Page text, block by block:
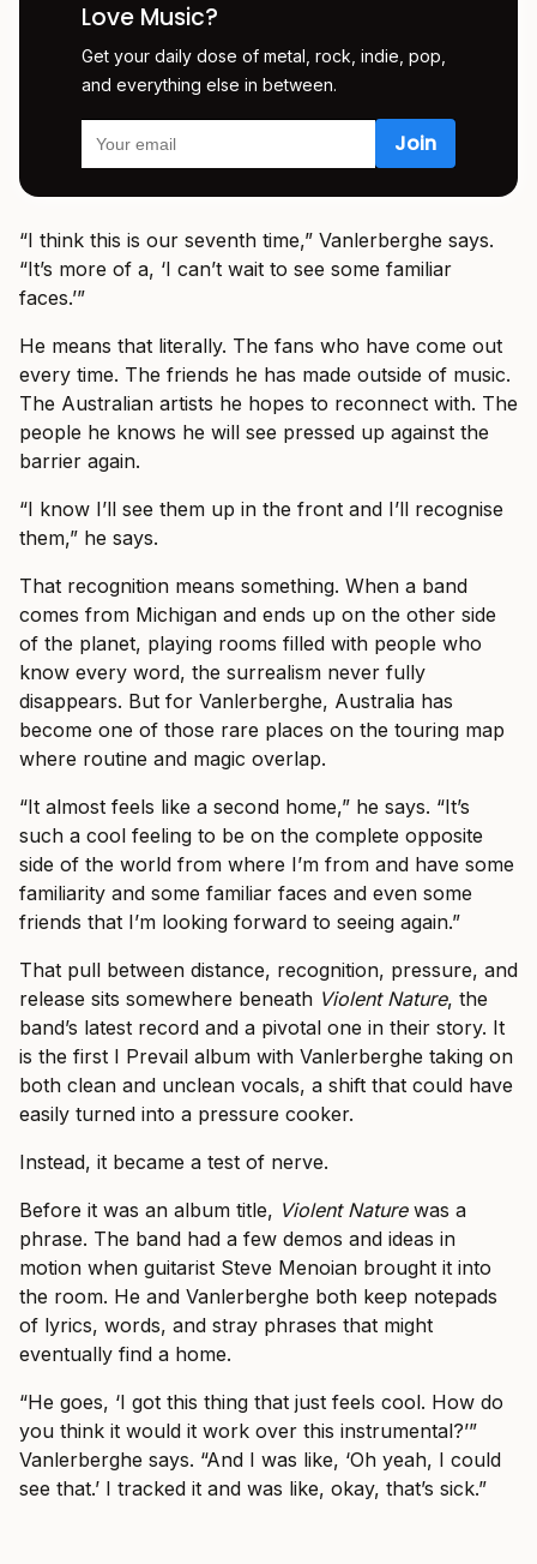
Love Music?
Get your daily dose of metal, rock, indie, pop,
and everything else in between.
“I think this is our seventh time,” Vanlerberghe says.
“It’s more of a, ‘I can’t wait to see some familiar
faces.’”
He means that literally. The fans who have come out
every time. The friends he has made outside of music.
The Australian artists he hopes to reconnect with. The
people he knows he will see pressed up against the
barrier again.
“I know I’ll see them up in the front and I’ll recognise
them,” he says.
That recognition means something. When a band
comes from Michigan and ends up on the other side
of the planet, playing rooms filled with people who
know every word, the surrealism never fully
disappears. But for Vanlerberghe, Australia has
become one of those rare places on the touring map
where routine and magic overlap.
“It almost feels like a second home,” he says. “It’s
such a cool feeling to be on the complete opposite
side of the world from where I’m from and have some
familiarity and some familiar faces and even some
friends that I’m looking forward to seeing again.”
That pull between distance, recognition, pressure, and
release sits somewhere beneath Violent Nature, the
band’s latest record and a pivotal one in their story. It
is the first I Prevail album with Vanlerberghe taking on
both clean and unclean vocals, a shift that could have
easily turned into a pressure cooker.
Instead, it became a test of nerve.
Before it was an album title, Violent Naturewas a
phrase. The band had a few demos and ideas in
motion when guitarist Steve Menoian brought it into
the room. He and Vanlerberghe both keep notepads
of lyrics, words, and stray phrases that might
eventually find a home.
“He goes, ‘I got this thing that just feels cool. How do
you think it would it work over this instrumental?’”
Vanlerberghe says. “And I was like, ‘Oh yeah, I could
see that.’ I tracked it and was like, okay, that’s sick.”